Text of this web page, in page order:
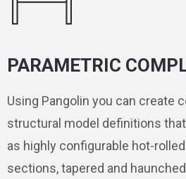
PARAMETRIC
Using Pangolin you can create
structural model definitions
as highly configurable hot-
sections, tapered and